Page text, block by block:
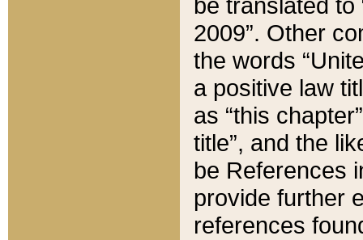
2009”. Other
the words
a positive law
as “this
title”, and the
be References
provide further
references